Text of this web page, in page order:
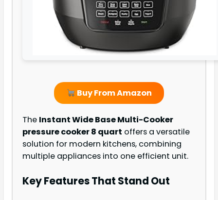
Buy From Amazon
The Instant Wide Base Multi-Cooker
pressure cooker 8 quart offers a versatile
solution for modern kitchens, combining
multiple appliances into one efficient unit.
Key Features That Stand Out